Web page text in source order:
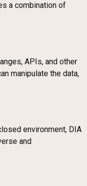
a combination of
APIs, and other
manipulate the data,
environment, DIA
and